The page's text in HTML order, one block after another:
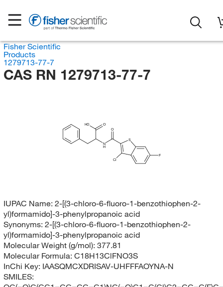
Fisher Scientific
Products
1279713-77-7
CAS RN 1279713-77-7
O
HO
N
H
O
S
F
Cl
IUPAC Name: 2-[(3-chloro-6-fluoro-1-benzothiophen-2-
yl)formamido]-3-phenylpropanoic acid
Synonyms: 2-[(3-chloro-6-fluoro-1-benzothiophen-2-
yl)formamido]-3-phenylpropanoic acid
Molecular Weight (g/mol): 377.81
Molecular Formula: C18H13ClFNO3S
InChi Key: IAASQMCXDRISAV-UHFFFAOYNA-N
SMILES: